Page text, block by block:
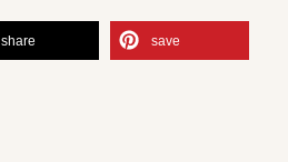
share save